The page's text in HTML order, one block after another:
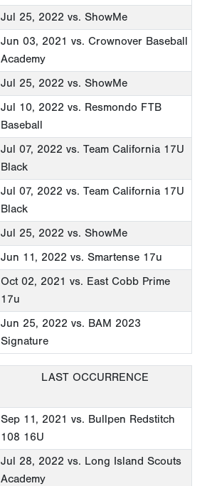
Jul 25, 2022 vs. ShowMe
Jun 03, 2021 vs. Crownover Baseball
Academy
Jul 25, 2022 vs. ShowMe
Jul 10, 2022 vs. Resmondo FTB
Baseball
Jul 07, 2022 vs. Team California 17U
Black
Jul 07, 2022 vs. Team California 17U
Black
Jul 25, 2022 vs. ShowMe
Jun 11, 2022 vs. Smartense 17u
Oct 02, 2021 vs. East Cobb Prime
17u
Jun 25, 2022 vs. BAM 2023
Signature
LAST OCCURRENCE
Sep 11, 2021 vs. Bullpen Redstitch
108 16U
Jul 28, 2022 vs. Long Island Scouts
Academy